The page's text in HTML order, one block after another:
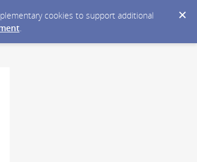
cookies to support additional
.